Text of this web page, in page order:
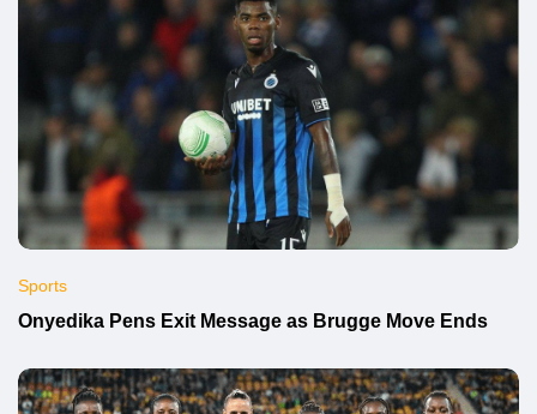
Sports
Onyedika Pens Exit Message as Brugge Move Ends